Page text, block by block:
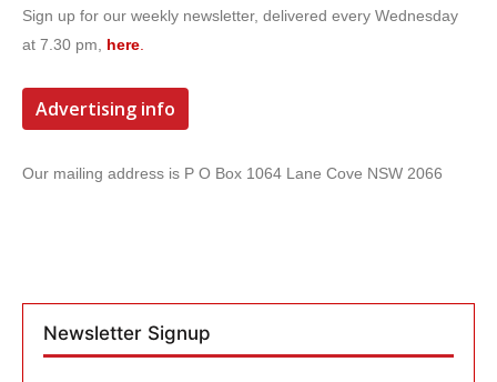
Sign up for our weekly newsletter, delivered every Wednesday
at 7.30 pm, here
Advertising info
Our mailing address is P O Box 1064 Lane Cove NSW 2066
Newsletter Signup